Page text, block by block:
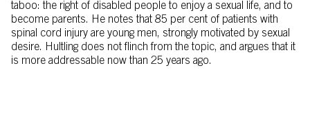
taboo: the right of disabled people to enjoy a sexual life, and to
become parents. He notes that 85 per cent of patients with
spinal cord injury are young men, strongly motivated by sexual
desire. Hultling does not flinch from the topic, and argues that it
is more addressable now than 25 years ago.